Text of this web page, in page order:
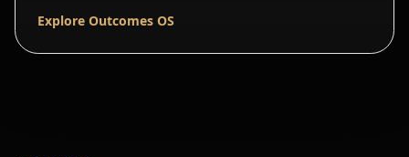
Explore Outcomes OS